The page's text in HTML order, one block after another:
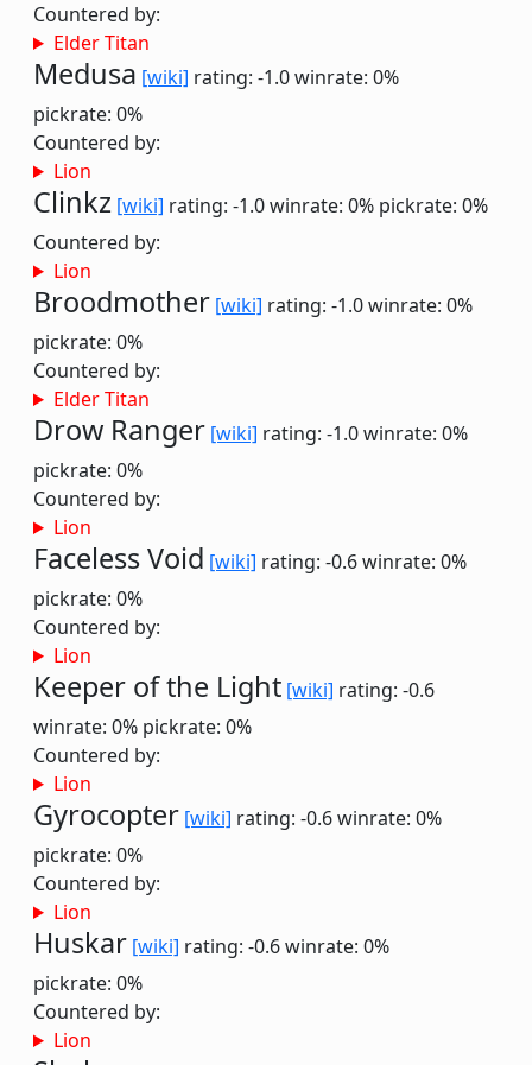
Countered by:
Elder Titan
Medusa [wiki] rating: -1.0winrate: 0%
pickrate: 0%
Countered by:
Lion
Clinkz [wiki] rating: -1.0winrate: 0% pickrate: 0%
Countered by:
Lion
Broodmother [wiki] rating: -1.0winrate: 0%
pickrate: 0%
Countered by:
Elder Titan
Drow Ranger [wiki] rating: -1.0winrate: 0%
pickrate: 0%
Countered by:
Lion
Faceless Void [wiki] rating: -0.6winrate: 0%
pickrate: 0%
Countered by:
Lion
Keeper of the Light [wiki] rating: -0.6
winrate: 0% pickrate: 0%
Countered by:
Lion
Gyrocopter [wiki] rating: -0.6winrate: 0%
pickrate: 0%
Countered by:
Lion
Huskar [wiki] rating: -0.6winrate: 0%
pickrate: 0%
Countered by:
Lion